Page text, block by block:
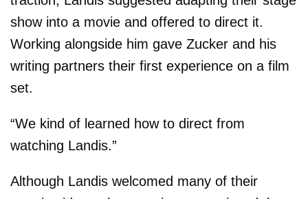
show into a movie and offered to direct it.
Working alongside him gave Zucker and his
writing partners their first experience on a film
set.
“We kind of learned how to direct from
watching Landis.”
Although Landis welcomed many of their